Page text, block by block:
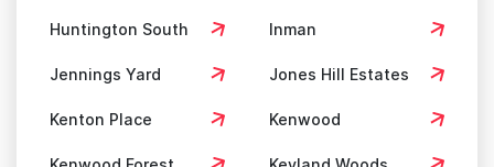
Huntington South Inman
Jennings Yard Jones Hill Estates
Kenton Place Kenwood